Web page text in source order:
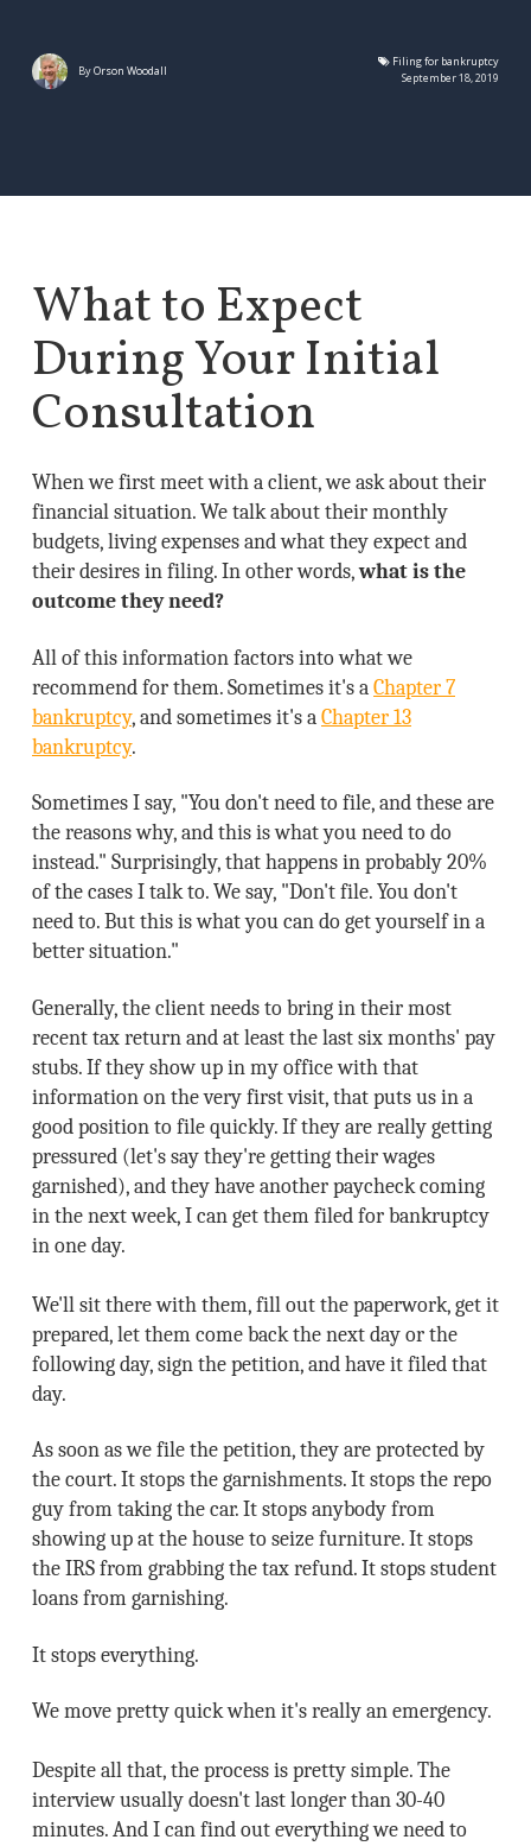
ByOrson Woodall
Filing for bankruptcy
September 18, 2019
What to Expect
During Your Initial
Consultation
When we first meet with a client, we ask about their
financial situation. We talk about their monthly
budgets, living expenses and what they expect and
their desires in filing. In other words,what is the
outcome they need?
All of this information factors into what we
recommend for them. Sometimes it's aChapter 7
bankruptcy, and sometimes it's aChapter 13
bankruptcy.
Sometimes I say, "You don't need to file, and these are
the reasons why, and this is what you need to do
instead." Surprisingly, that happens in probably 20%
of the cases I talk to. We say, "Don't file. You don't
need to. But this is what you can do get yourself in a
better situation."
Generally, the client needs to bring in their most
recent tax return and at least the last six months' pay
stubs. If they show up in my office with that
information on the very first visit, that puts us in a
good position to file quickly. If they are really getting
pressured (let's say they're getting their wages
garnished), and they have another paycheck coming
in the next week, I can get them filed for bankruptcy
in one day.
We'll sit there with them, fill out the paperwork, get it
prepared, let them come back the next day or the
following day, sign the petition, and have it filed that
day.
As soon as we file the petition, they are protected by
the court. It stops the garnishments. It stops the repo
guy from taking the car. It stops anybody from
showing up at the house to seize furniture. It stops
the IRS from grabbing the tax refund. It stops student
loans from garnishing.
It stops everything.
We move pretty quick when it's really an emergency.
Despite all that, the process is pretty simple. The
interview usually doesn't last longer than 30-40
minutes. And I can find out everything we need to